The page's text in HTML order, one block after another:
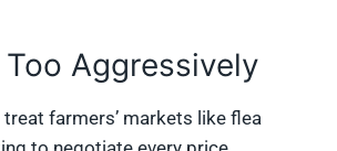
Aggressively
farmers’ markets like flea